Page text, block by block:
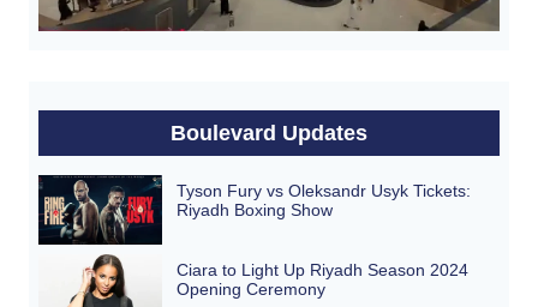
Boulevard Updates
Tyson Fury vs Oleksandr Usyk Tickets:
Riyadh Boxing Show
Ciara to Light Up Riyadh Season 2024
Opening Ceremony